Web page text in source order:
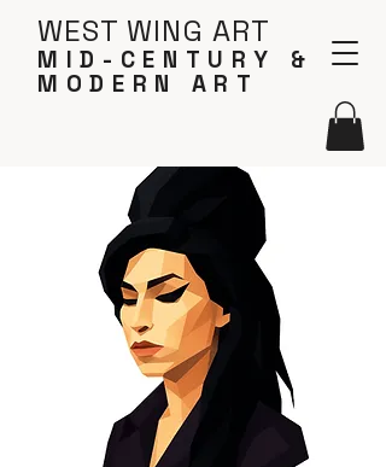
WEST WING ART
MID-CENTURY &
MODERN ART